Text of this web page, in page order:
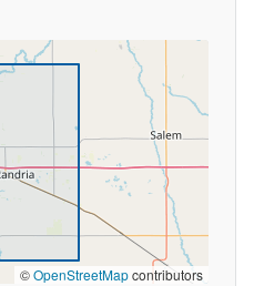
©OpenStreetMapcontributors